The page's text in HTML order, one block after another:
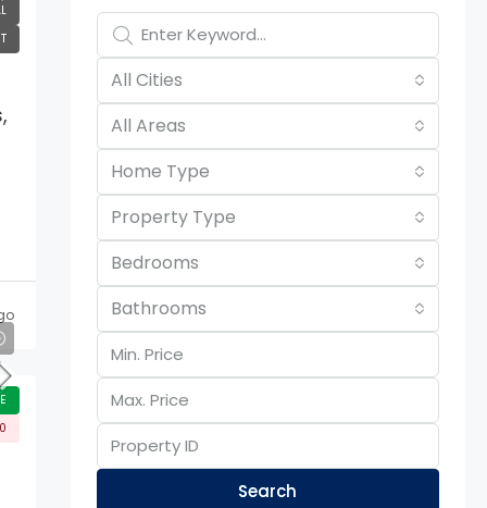
All Cities
All Areas
Home Type
Property Type
Bedrooms
Bathrooms
Search